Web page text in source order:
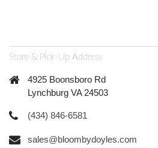
Store & Pick-Up Address
4925 Boonsboro Rd
Lynchburg VA 24503
(434) 846-6581
sales@bloombydoyles.com